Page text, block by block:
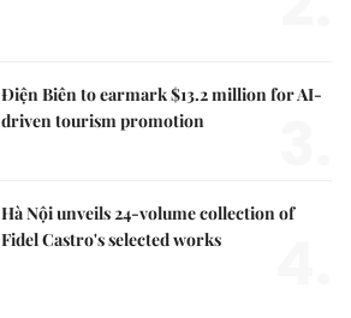
Điện Biên to earmark $13.2 million for AI-
driven tourism promotion
Hà Nội unveils 24-volume collection of
Fidel Castro's selected works